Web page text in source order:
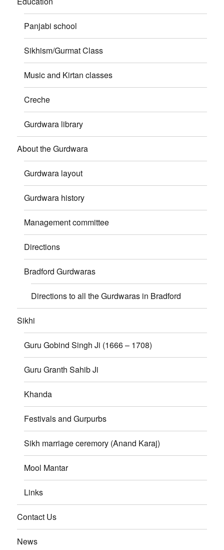
Panjabi school
Sikhism/Gurmat Class
Music and Kirtan classes
Creche
Gurdwara library
About the Gurdwara
Gurdwara layout
Gurdwara history
Management committee
Directions
Bradford Gurdwaras
Directions to all the Gurdwaras in Bradford
Sikhi
Guru Gobind Singh Ji (1666 – 1708)
Guru Granth Sahib Ji
Khanda
Festivals and Gurpurbs
Sikh marriage ceremory (Anand Karaj)
Mool Mantar
Links
Contact Us
News